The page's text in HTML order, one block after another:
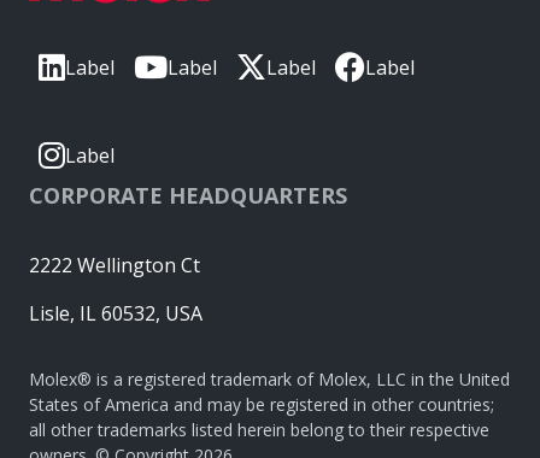
Label Label Label Label
Label
CORPORATE HEADQUARTERS
2222 Wellington Ct
Lisle, IL 60532, USA
Molex® is a registered trademark of Molex, LLC in the United
States of America and may be registered in other countries;
all other trademarks listed herein belong to their respective